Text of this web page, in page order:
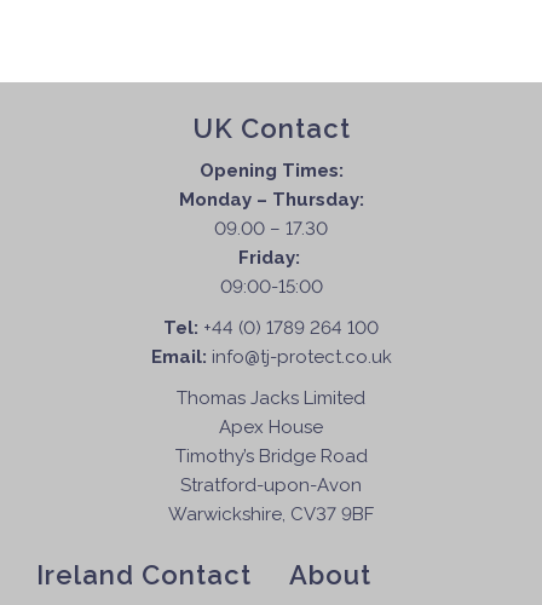
UK Contact
Opening Times:
Monday – Thursday:
09.00 – 17.30
Friday:
09:00-15:00
Tel: +44 (0) 1789 264 100
Email: info@tj-protect.co.uk
Thomas Jacks Limited
Apex House
Timothy’s Bridge Road
Stratford-upon-Avon
Warwickshire, CV37 9BF
Ireland Contact About